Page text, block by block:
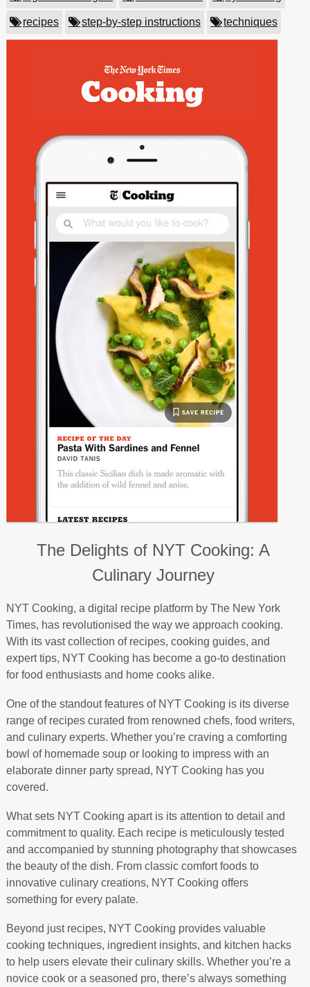
recipes step-by-step instructions techniques
The Delights of NYT Cooking: A
Culinary Journey
NYT Cooking, a digital recipe platform by The New York
Times, has revolutionised the way we approach cooking.
With its vast collection of recipes, cooking guides, and
expert tips, NYT Cooking has become a go-to destination
for food enthusiasts and home cooks alike.
One of the standout features of NYT Cooking is its diverse
range of recipes curated from renowned chefs, food writers,
and culinary experts. Whether you’re craving a comforting
bowl of homemade soup or looking to impress with an
elaborate dinner party spread, NYT Cooking has you
covered.
What sets NYT Cooking apart is its attention to detail and
commitment to quality. Each recipe is meticulously tested
and accompanied by stunning photography that showcases
the beauty of the dish. From classic comfort foods to
innovative culinary creations, NYT Cooking offers
something for every palate.
Beyond just recipes, NYT Cooking provides valuable
cooking techniques, ingredient insights, and kitchen hacks
to help users elevate their culinary skills. Whether you’re a
novice cook or a seasoned pro, there’s always something